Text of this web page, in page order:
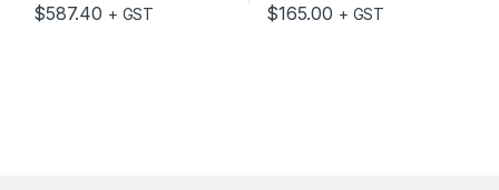
$587.40 + GST $165.00 + GST